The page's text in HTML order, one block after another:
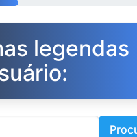
legendas